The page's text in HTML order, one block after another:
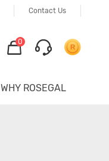
Contact Us
0
WHY ROSEGAL